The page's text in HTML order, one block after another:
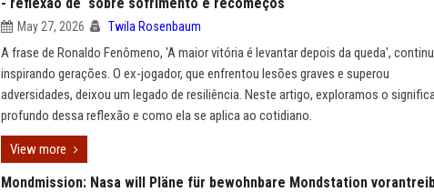
May 27, 2026 Twila Rosenbaum
A frase de Ronaldo Fenômeno, 'A maior vitória é levantar depois da queda',
inspirando gerações. O ex-jogador, que enfrentou lesões graves e superou
adversidades, deixou um legado de resiliência. Neste artigo, exploramos o
profundo dessa reflexão e como ela se aplica ao cotidiano.
View more
Mondmission: Nasa will Pläne für bewohnbare Mondstation